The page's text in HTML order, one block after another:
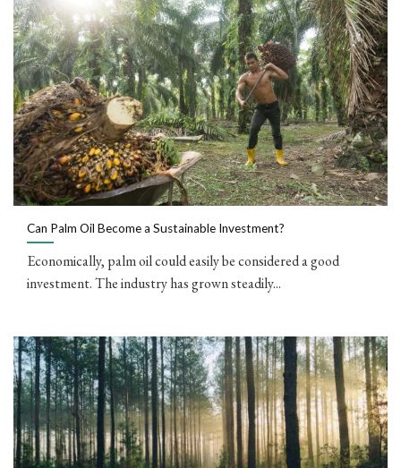
Can Palm Oil Become a Sustainable Investment?
Economically, palm oil could easily be considered a good
investment. The industry has grown steadily...